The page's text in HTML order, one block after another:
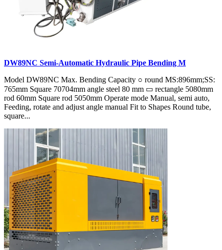
DW89NC Semi-Automatic Hydraulic Pipe Bending M
Model DW89NC Max. Bending Capacity ○ round MS:896mm;SS:
765mm Square 70704mm angle steel 80 mm ▭ rectangle 5080mm
rod 60mm Square rod 5050mm Operate mode Manual, semi auto,
Feeding, rotate and adjust angle manual Fit to Shapes Round tube,
square...